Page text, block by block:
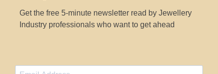
Get the free 5-minute newsletter read by Jewellery
Industry professionals who want to get ahead